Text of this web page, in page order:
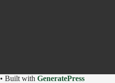
• Built with GeneratePress